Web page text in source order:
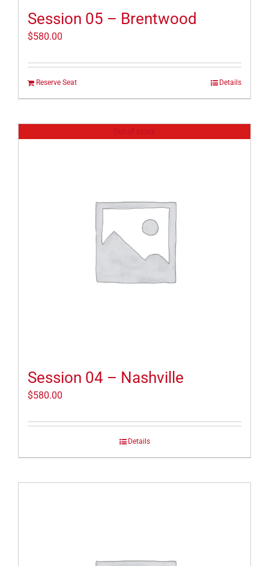
Session 05 – Brentwood
$580.00
Reserve Seat Details
Session 04 – Nashville
$580.00
Details